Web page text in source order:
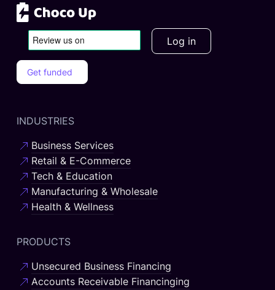
Log in
Get funded
INDUSTRIES
Business Services
Retail & E-Commerce
Tech & Education
Manufacturing & Wholesale
Health & Wellness
PRODUCTS
Unsecured Business Financing
Accounts Receivable Financinging